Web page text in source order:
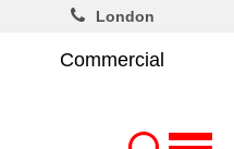
Commercial
London